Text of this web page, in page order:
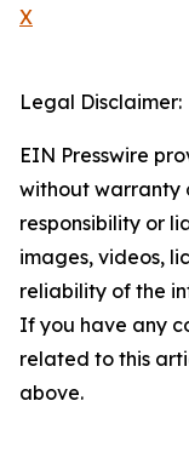
X
Legal Disclaimer:
EIN Presswire
without warranty
responsibility or
images, videos,
reliability of the
If you have any
related to this
above.